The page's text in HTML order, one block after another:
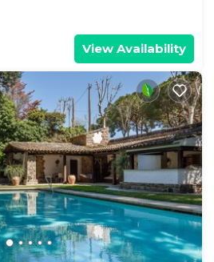
View Availability